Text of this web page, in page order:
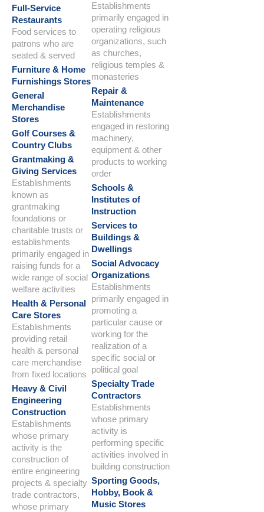
Full-Service
Restaurants
Food services to
patrons who are
seated & served
Furniture & Home
Furnishings Stores
General
Merchandise
Stores
Golf Courses &
Country Clubs
Grantmaking &
Giving Services
Establishments
known as
grantmaking
foundations or
charitable trusts or
establishments
primarily engaged in
raising funds for a
wide range of social
welfare activities
Health & Personal
Care Stores
Establishments
providing retail
health & personal
care merchandise
from fixed locations
Heavy & Civil
Engineering
Construction
Establishments
whose primary
activity is the
construction of
entire engineering
projects & specialty
trade contractors,
whose primary
Establishments
primarily engaged in
operating religious
organizations, such
as churches,
religious temples &
monasteries
Repair &
Maintenance
Establishments
engaged in restoring
machinery,
equipment & other
products to working
order
Schools &
Institutes of
Instruction
Services to
Buildings &
Dwellings
Social Advocacy
Organizations
Establishments
primarily engaged in
promoting a
particular cause or
working for the
realization of a
specific social or
political goal
Specialty Trade
Contractors
Establishments
whose primary
activity is
performing specific
activities involved in
building construction
Sporting Goods,
Hobby, Book &
Music Stores